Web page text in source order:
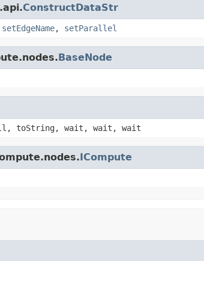
ConstructDataStr
setEdgeName, setParallel
BaseNode
toString, wait, wait, wait
ICompute